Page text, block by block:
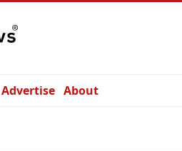
Advertise About